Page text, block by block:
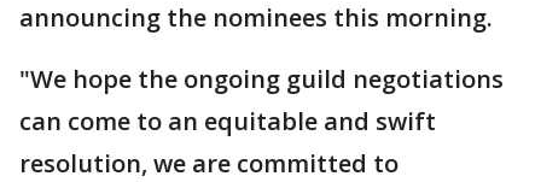
announcing the nominees this morning.
"We hope the ongoing guild negotiations
can come to an equitable and swift
resolution, we are committed to